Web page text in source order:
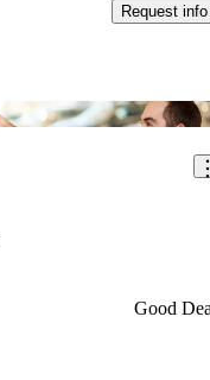
Request info
Good